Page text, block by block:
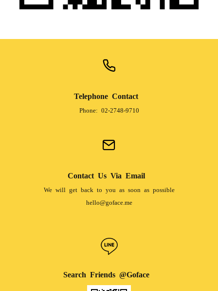
Telephone Contact
Phone: 02-2748-9710
Contact Us Via Email
We will get back to you as soon as possible
hello@goface.me
Search Friends @Goface